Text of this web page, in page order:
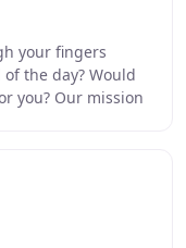
your fingers
the day? Would
you? Our mission